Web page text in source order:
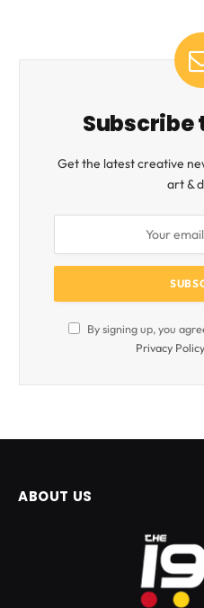
Subscribe
Get the latest creative
art &
By signing up, you
Privacy Policy
ABOUT US